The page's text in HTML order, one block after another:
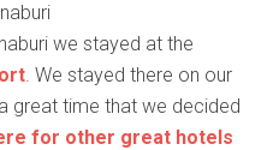
we stayed at the
. We stayed there on our
great time that we decided
for other great hotels